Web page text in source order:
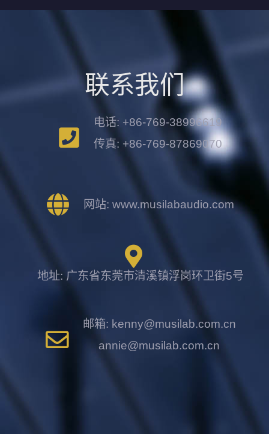
联系我们
电话: +86-769-38996619
传真: +86-769-87869070
网站: www.musilabaudio.com
地址: 广东省东莞市清溪镇浮岗环卫街5号
邮箱: kenny@musilab.com.cn
annie@musilab.com.cn